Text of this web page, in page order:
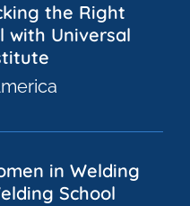
the Right
with Universal
in Welding
School